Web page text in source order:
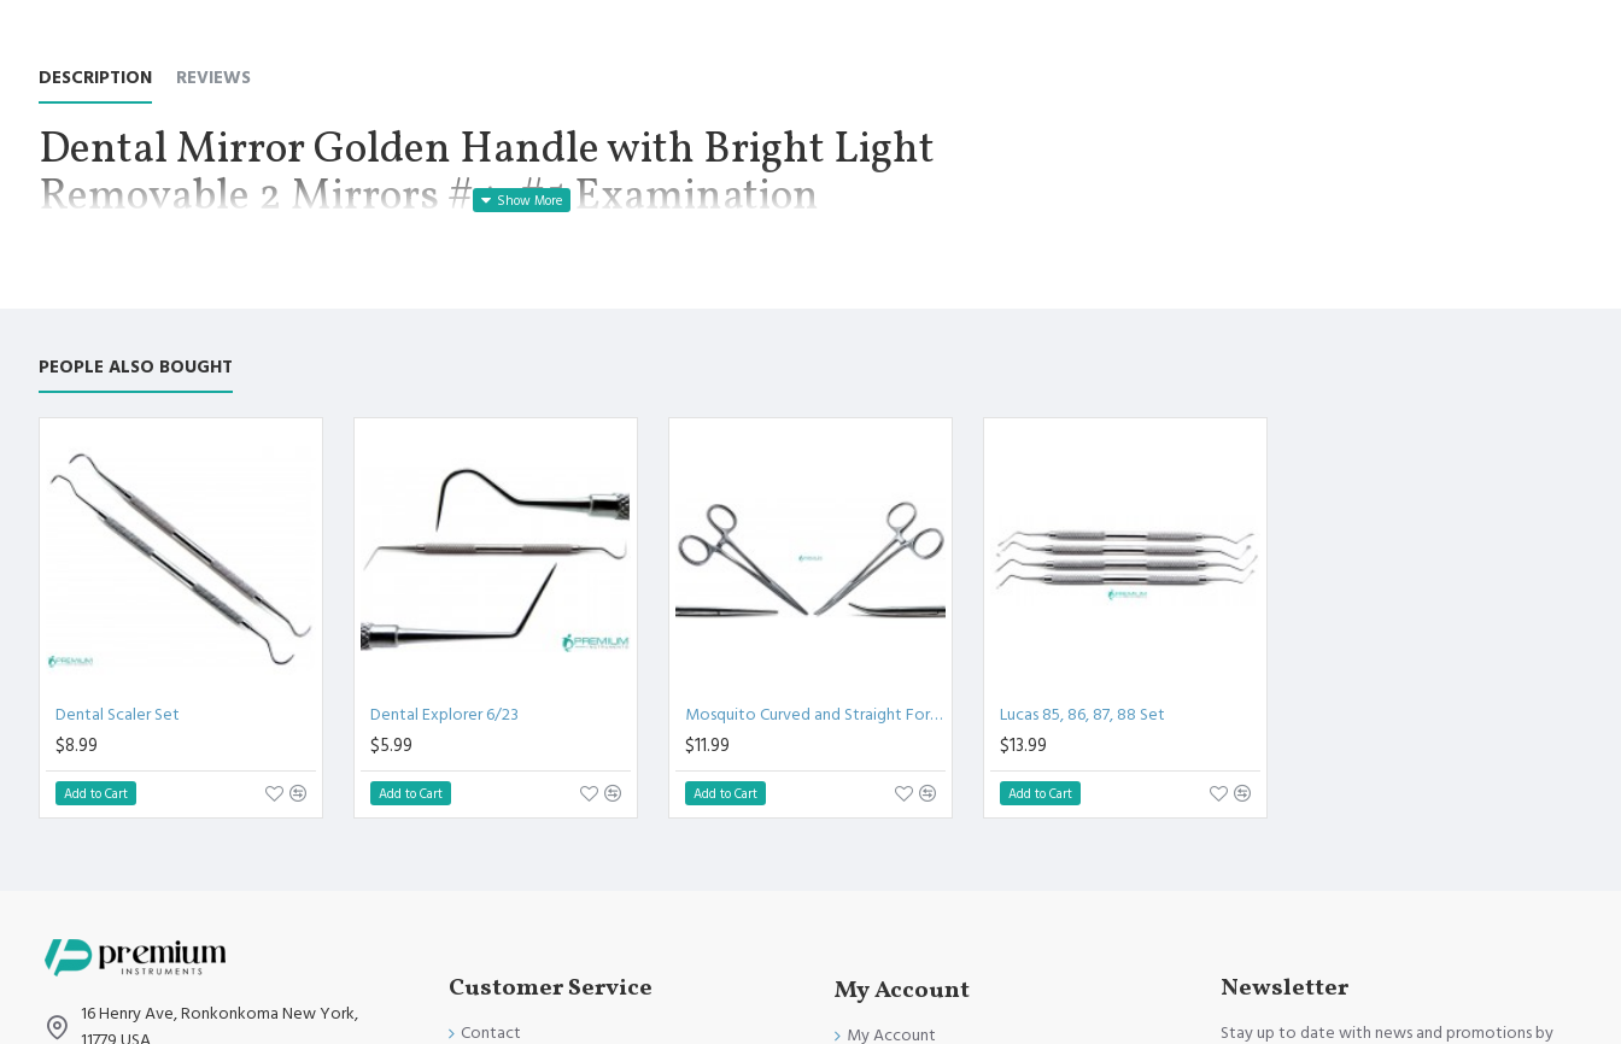
DESCRIPTION REVIEWS
Dental Mirror Golden Handle with Bright Light
Removable 2 Mirrors #4, #5 Examination
Mirror Golden Color Handle Length 14cm with Bright Light 3.5v (Not Included Batteries: Accept 2 Sized AAA Batteries)
Removable Mirror #5
Removable Mirror #4
Premium AISI 420 German Stainless Steel with Superior Craftsmanship.
Non Slip Grip Premium Quality Handle.
Polish to high Standard Finish.
Fully guaranteed against defect in material and workmanship.
Manufactured from High Quality Medical Grade Stainless Steel.
High Degree of Precision and Flexibility while conducting the Clinical Procedure.
High Degree of Aesthetic and Corrosion Resistance.
Product fully conformed to CE marked, ISO 9001, ISO 13485, and FDA Standards.
PEOPLE ALSO BOUGHT
Dental Scaler Set
$8.99
Add to Cart
Dental Explorer 6/23
$5.99
Add to Cart
Mosquito Curved and Straight Forceps
$11.99
Add to Cart
Lucas 85, 86, 87, 88 Set
$13.99
Add to Cart
16 Henry Ave, Ronkonkoma New York,
Customer Service
Contact
My Account
My Account
Newsletter
Stay up to date with news and promotions by